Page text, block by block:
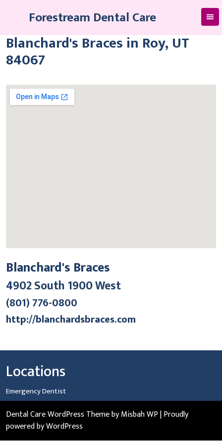
Forestream Dental Care
Blanchard's Braces in Roy, UT
84067
Blanchard's Braces
4902 South 1900 West
(801) 776-0800
http://blanchardsbraces.com
Locations
Emergency Dentist
Dental Care WordPress Themeby Misbah WP| Proudly
powered by WordPress